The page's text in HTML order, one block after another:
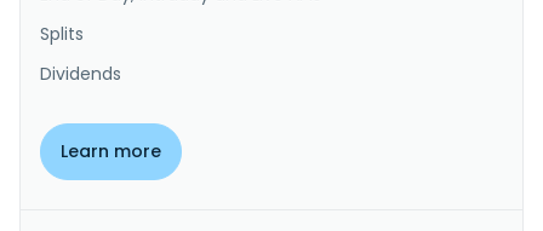
Splits
Dividends
Learn more